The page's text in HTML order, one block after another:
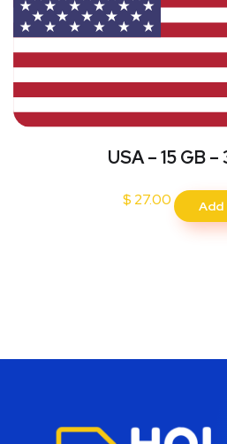
USA – 15 GB
$ 27.00